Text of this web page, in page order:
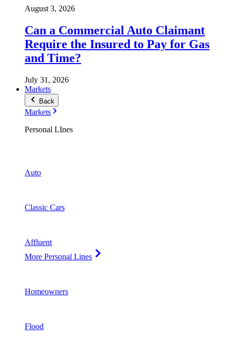
August 3, 2026
Can a Commercial Auto Claimant
Require the Insured to Pay for Gas
and Time?
July 31, 2026
Markets
Back
Markets
Personal LInes
Auto
Classic Cars
Affluent
More Personal Lines
Homeowners
Flood